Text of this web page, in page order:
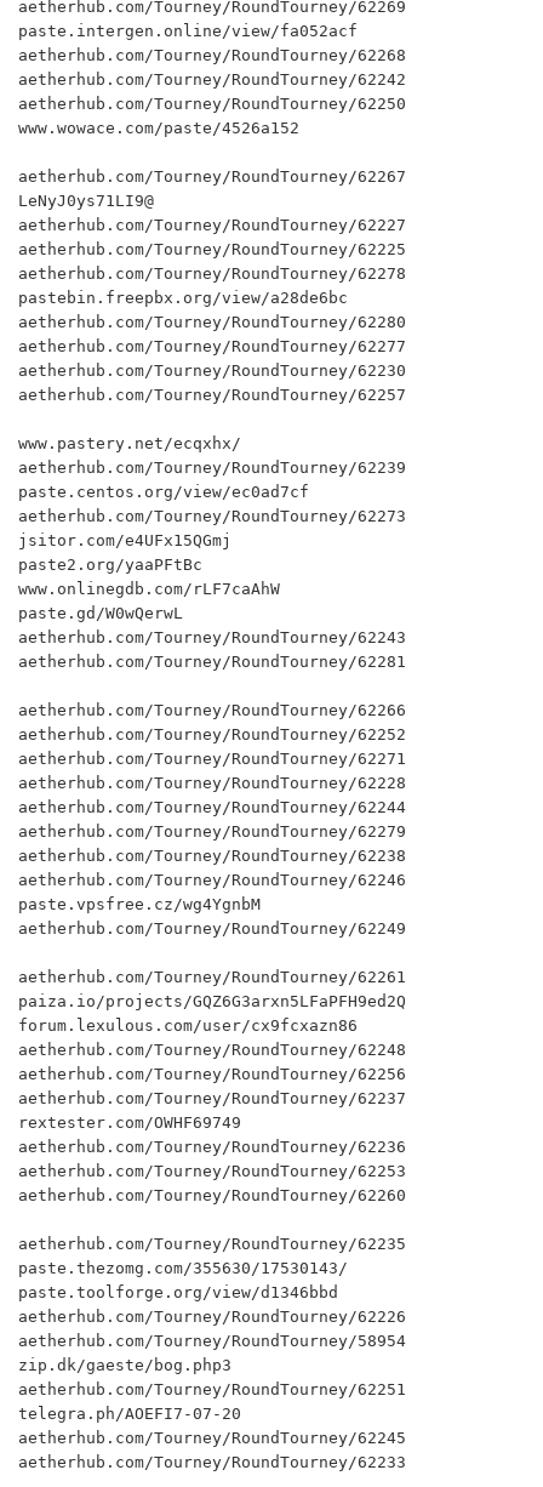
aetherhub.com/Tourney/RoundTourney/62269
paste.intergen.online/view/fa052acf
aetherhub.com/Tourney/RoundTourney/62268
aetherhub.com/Tourney/RoundTourney/62242
aetherhub.com/Tourney/RoundTourney/62250
www.wowace.com/paste/4526a152
aetherhub.com/Tourney/RoundTourney/62267
LeNyJ0ys71LI9@
aetherhub.com/Tourney/RoundTourney/62227
aetherhub.com/Tourney/RoundTourney/62225
aetherhub.com/Tourney/RoundTourney/62278
pastebin.freepbx.org/view/a28de6bc
aetherhub.com/Tourney/RoundTourney/62280
aetherhub.com/Tourney/RoundTourney/62277
aetherhub.com/Tourney/RoundTourney/62230
aetherhub.com/Tourney/RoundTourney/62257
www.pastery.net/ecqxhx/
aetherhub.com/Tourney/RoundTourney/62239
paste.centos.org/view/ec0ad7cf
aetherhub.com/Tourney/RoundTourney/62273
jsitor.com/e4UFx15QGmj
paste2.org/yaaPFtBc
www.onlinegdb.com/rLF7caAhW
paste.gd/W0wQerwL
aetherhub.com/Tourney/RoundTourney/62243
aetherhub.com/Tourney/RoundTourney/62281
aetherhub.com/Tourney/RoundTourney/62266
aetherhub.com/Tourney/RoundTourney/62252
aetherhub.com/Tourney/RoundTourney/62271
aetherhub.com/Tourney/RoundTourney/62228
aetherhub.com/Tourney/RoundTourney/62244
aetherhub.com/Tourney/RoundTourney/62279
aetherhub.com/Tourney/RoundTourney/62238
aetherhub.com/Tourney/RoundTourney/62246
paste.vpsfree.cz/wg4YgnbM
aetherhub.com/Tourney/RoundTourney/62249
aetherhub.com/Tourney/RoundTourney/62261
paiza.io/projects/GQZ6G3arxn5LFaPFH9ed2Q
forum.lexulous.com/user/cx9fcxazn86
aetherhub.com/Tourney/RoundTourney/62248
aetherhub.com/Tourney/RoundTourney/62256
aetherhub.com/Tourney/RoundTourney/62237
rextester.com/OWHF69749
aetherhub.com/Tourney/RoundTourney/62236
aetherhub.com/Tourney/RoundTourney/62253
aetherhub.com/Tourney/RoundTourney/62260
aetherhub.com/Tourney/RoundTourney/62235
paste.thezomg.com/355630/17530143/
paste.toolforge.org/view/d1346bbd
aetherhub.com/Tourney/RoundTourney/62226
aetherhub.com/Tourney/RoundTourney/58954
zip.dk/gaeste/bog.php3
aetherhub.com/Tourney/RoundTourney/62251
telegra.ph/AOEFI7-07-20
aetherhub.com/Tourney/RoundTourney/62245
aetherhub.com/Tourney/RoundTourney/62233